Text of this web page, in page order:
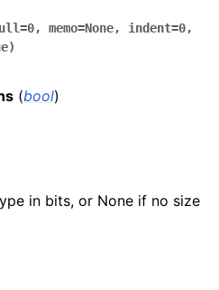
=0, memo=None, indent=0,
)
(bool)
in bits, or None if no size